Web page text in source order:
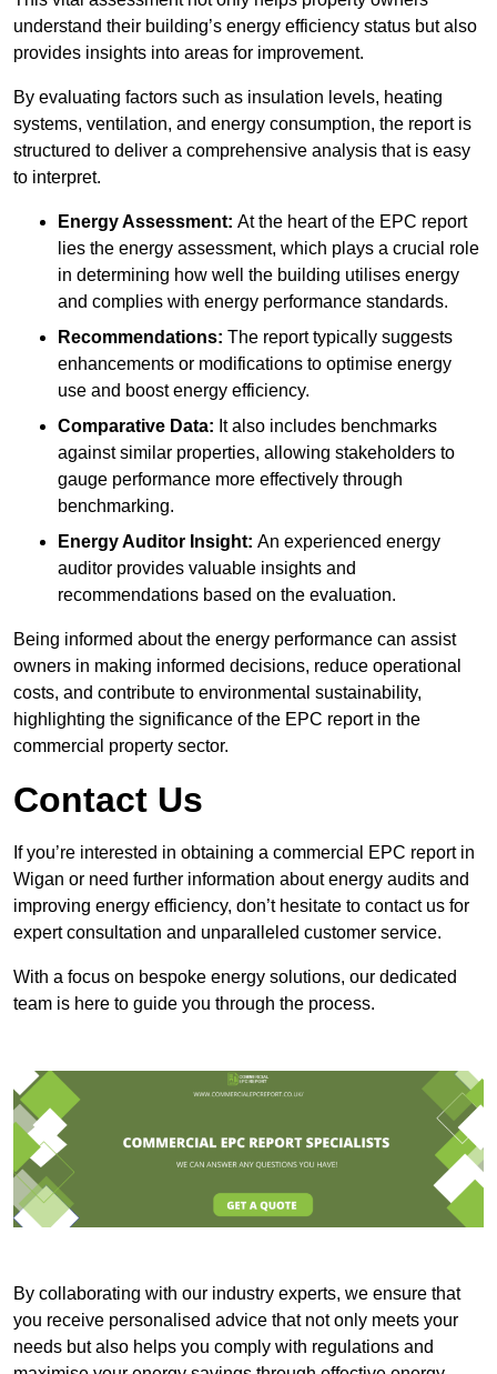
understand their building’s energy efficiency status but also
provides insights into areas for improvement.
By evaluating factors such as insulation levels, heating
systems, ventilation, and energy consumption, the report is
structured to deliver a comprehensive analysis that is easy
to interpret.
Energy Assessment: At the heart of the EPC report
lies the energy assessment, which plays a crucial role
in determining how well the building utilises energy
and complies with energy performance standards.
Recommendations: The report typically suggests
enhancements or modifications to optimise energy
use and boost energy efficiency.
Comparative Data: It also includes benchmarks
against similar properties, allowing stakeholders to
gauge performance more effectively through
benchmarking.
Energy Auditor Insight: An experienced energy
auditor provides valuable insights and
recommendations based on the evaluation.
Being informed about the energy performance can assist
owners in making informed decisions, reduce operational
costs, and contribute to environmental sustainability,
highlighting the significance of the EPC report in the
commercial property sector.
Contact Us
If you’re interested in obtaining a commercial EPC report in
Wigan or need further information about energy audits and
improving energy efficiency, don’t hesitate to contact us for
expert consultation and unparalleled customer service.
With a focus on bespoke energy solutions, our dedicated
team is here to guide you through the process.
By collaborating with our industry experts, we ensure that
you receive personalised advice that not only meets your
needs but also helps you comply with regulations and